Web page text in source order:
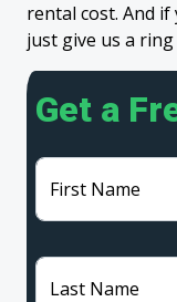
rental cost. And
just give us a ring
Get a
First Name
Last Name